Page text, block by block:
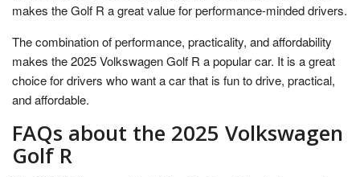
makes the Golf R a great value for performance-minded drivers.
The combination of performance, practicality, and affordability
makes the 2025 Volkswagen Golf R a popular car. It is a great
choice for drivers who want a car that is fun to drive, practical,
and affordable.
FAQs about the 2025 Volkswagen
Golf R